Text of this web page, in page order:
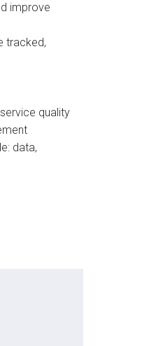
improve
tracked,
quality
data,